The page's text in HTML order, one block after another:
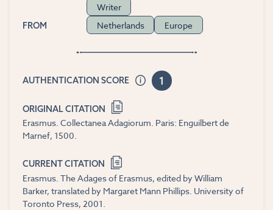
Writer
FROM Netherlands Europe
AUTHENTICATION SCORE 1
ORIGINAL CITATION
Erasmus. Collectanea Adagiorum. Paris: Enguilbert de
Marnef, 1500.
CURRENT CITATION
Erasmus. The Adages of Erasmus, edited by William
Barker, translated by Margaret Mann Phillips. University of
Toronto Press, 2001.